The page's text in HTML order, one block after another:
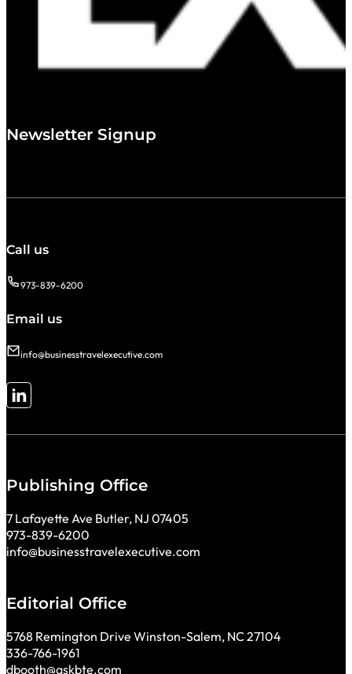
Newsletter Signup
Call us
973-839-6200
Email us
info@businesstravelexecutive.com
Follow me on LinkedIn
Publishing Office
7 Lafayette Ave Butler, NJ 07405
973-839-6200
info@businesstravelexecutive.com
Editorial Office
5768 Remington Drive Winston-Salem, NC 27104
336-766-1961
dbooth@askbte.com